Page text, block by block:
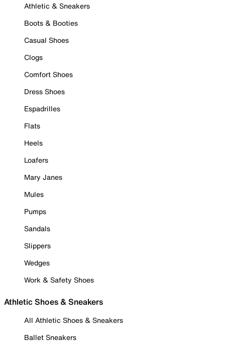
Athletic & Sneakers
Boots & Booties
Casual Shoes
Clogs
Comfort Shoes
Dress Shoes
Espadrilles
Flats
Heels
Loafers
Mary Janes
Mules
Pumps
Sandals
Slippers
Wedges
Work & Safety Shoes
Athletic Shoes & Sneakers
All Athletic Shoes & Sneakers
Ballet Sneakers